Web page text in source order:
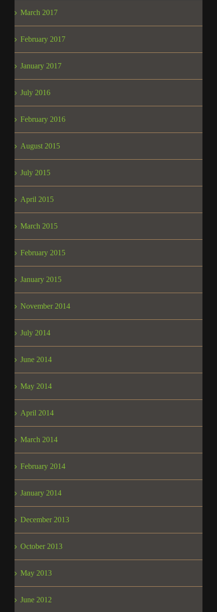
March 2017
February 2017
January 2017
July 2016
February 2016
August 2015
July 2015
April 2015
March 2015
February 2015
January 2015
November 2014
July 2014
June 2014
May 2014
April 2014
March 2014
February 2014
January 2014
December 2013
October 2013
May 2013
June 2012